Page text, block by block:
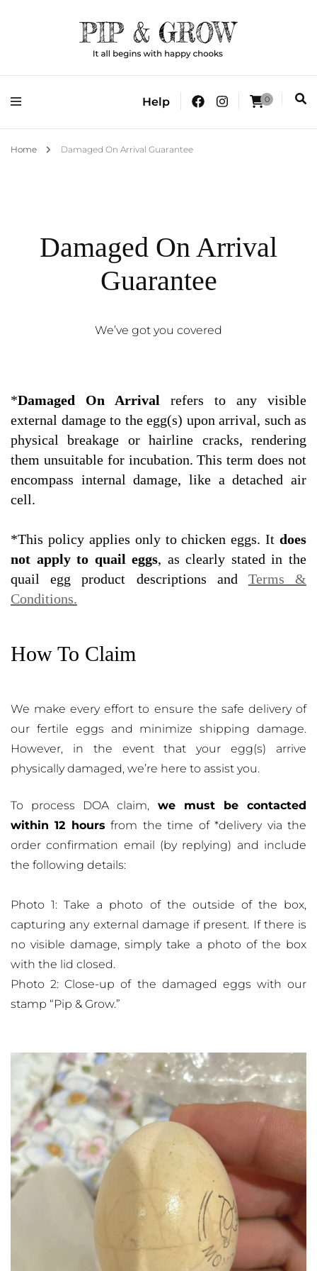
Pip & Grow
It all begins with happy chooks
Help 0
Home Damaged On Arrival Guarantee
Damaged On Arrival
Guarantee
We’ve got you covered
*Damaged On Arrival refers to any visible
external damage to the egg(s) upon arrival, such as
physical breakage or hairline cracks, rendering
them unsuitable for incubation. This term does not
encompass internal damage, like a detached air
cell.
*This policy applies only to chicken eggs. It does
not apply to quail eggs, as clearly stated in the
quail egg product descriptions and Terms &
Conditions.
How To Claim
We make every effort to ensure the safe delivery of
our fertile eggs and minimize shipping damage.
However, in the event that your egg(s) arrive
physically damaged, we’re here to assist you.
To process DOA claim, we must be contacted
within 12 hours from the time of *delivery via the
order confirmation email (by replying) and include
the following details:
Photo 1: Take a photo of the outside of the box,
capturing any external damage if present. If there is
no visible damage, simply take a photo of the box
with the lid closed.
Photo 2: Close-up of the damaged eggs with our
stamp “Pip & Grow.”